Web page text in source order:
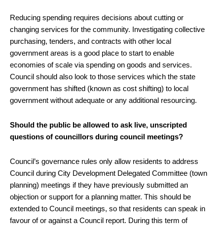
Reducing spending requires decisions about cutting or
changing services for the community. Investigating collective
purchasing, tenders, and contracts with other local
government areas is a good place to start to enable
economies of scale via spending on goods and services.
Council should also look to those services which the state
government has shifted (known as cost shifting) to local
government without adequate or any additional resourcing.
Should the public be allowed to ask live, unscripted
questions of councillors during council meetings?
Council’s governance rules only allow residents to address
Council during City Development Delegated Committee (town
planning) meetings if they have previously submitted an
objection or support for a planning matter. This should be
extended to Council meetings, so that residents can speak in
favour of or against a Council report. During this term of